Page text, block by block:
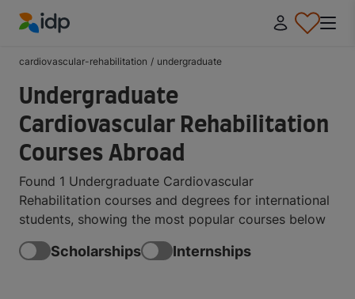
cardiovascular-rehabilitation / undergraduate
Undergraduate
Cardiovascular Rehabilitation
Courses Abroad
Found 1 Undergraduate Cardiovascular
Rehabilitation courses and degrees for international
students, showing the most popular courses below
Scholarships Internships